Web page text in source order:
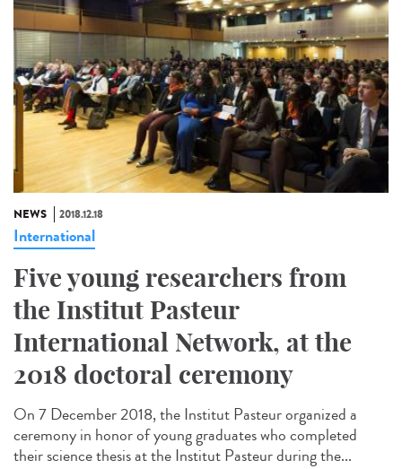
NEWS 2018.12.18
International
Five young researchers from
the Institut Pasteur
International Network, at the
2018 doctoral ceremony
On 7 December 2018, the Institut Pasteur organized a
ceremony in honor of young graduates who completed
their science thesis at the Institut Pasteur during the...